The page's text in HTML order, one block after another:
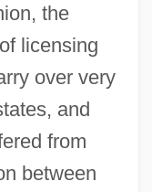
the
licensing
over very
and
from
between